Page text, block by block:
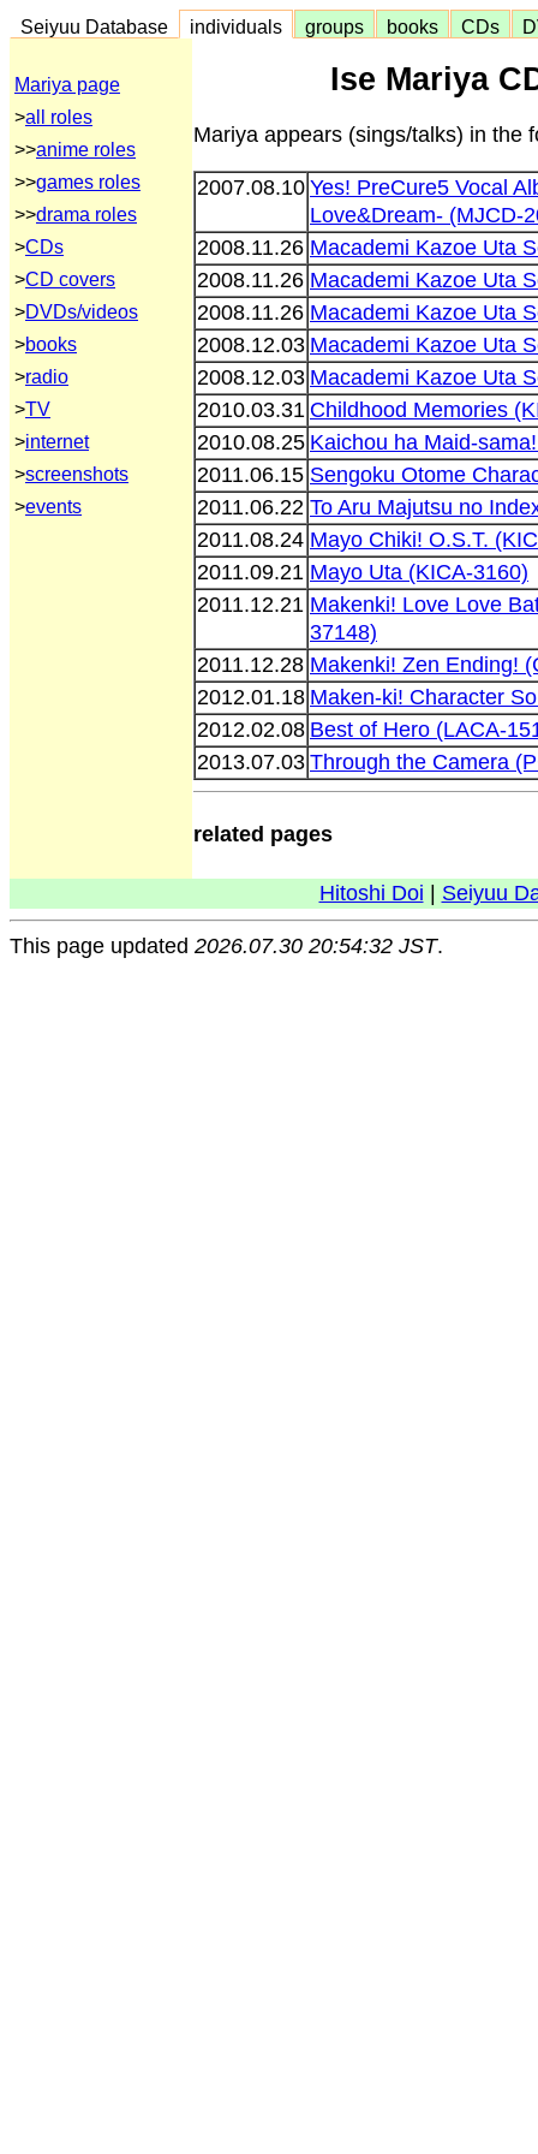
Seiyuu Database individuals groups books CDs
Mariya page
>all roles
>>anime roles
>>games roles
>>drama roles
>CDs
>CD covers
>DVDs/videos
>books
>radio
>TV
>internet
>screenshots
>events
Ise Mariya
Mariya appears (sings/talks) in the
2007.08.10 Yes! PreCure5 Vocal
Love&Dream- (MJCD-
2008.11.26 Macademi Kazoe Uta
2008.11.26 Macademi Kazoe Uta
2008.11.26 Macademi Kazoe Uta
2008.12.03 Macademi Kazoe Uta
2008.12.03 Macademi Kazoe Uta
2010.03.31 Childhood Memories
2010.08.25 Kaichou ha Maid-
2011.06.15 Sengoku Otome
2011.06.22 To Aru Majutsu no
2011.08.24 Mayo Chiki! O.S.T.
2011.09.21 Mayo Uta (KICA-3160)
2011.12.21 Makenki! Love Love
37148)
2011.12.28 Makenki! Zen Ending!
2012.01.18 Maken-ki! Character
2012.02.08 Best of Hero (LACA-
2013.07.03 Through the Camera
related pages
Hitoshi Doi Seiyuu
This page updated 2026.07.30 20:54:32 JST.